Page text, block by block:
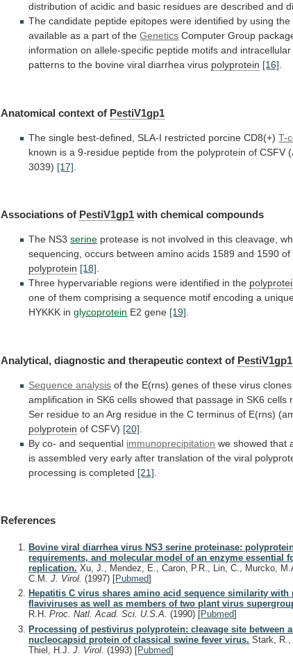
distribution of acidic and basic residues are described and
The candidate peptide epitopes were identified by using the
available as a part of theGenetics Computer Group
information on allele-specific peptide motifs and intracellular
patterns to the bovine viral diarrhea virus polyprotein [16]
Anatomical context of PestiV1gp1
The single best-defined, SLA-I restricted porcine CD8(+)T-
known is a 9-residue peptide from the polyprotein of CSFV
3039) [17]
Associations of PestiV1gp1 with chemical compounds
The NS3 serine protease is not involved in this cleavage,
sequencing, occurs between amino acids 1589 and 1590 of
polyprotein [18].
Three hypervariable regions were identified in the
one of them comprising a sequence motif encoding a
HYKKK in glycoprotein E2 gene [19].
Analytical, diagnostic and therapeutic context of PestiV1gp1
Sequence analysis of the E(rns) genes of these virus clones
amplification in SK6 cells showed that passage in SK6 cells
Ser residue to an Arg residue in the C terminus of E(rns)
polyprotein of CSFV) [20]
By co- and sequential immunoprecipitation we showed that
is assembled very early after translation of the viral
processing is completed [21]
References
Bovine viral diarrhea virus NS3 serine proteinase:
requirements, and molecular model of an enzyme essential
replication. Xu, J., Mendez, E., Caron, P.R., Lin, C., Murcko,
C.M.J. Virol.(1997) [Pubmed]
Hepatitis C virus shares amino acid sequence similarity with
flaviviruses as well as members of two plant virus
R.H.Proc. Natl. Acad. Sci. U.S.A.(1990) [Pubmed]
Processing of pestivirus polyprotein: cleavage site between
nucleocapsid protein of classical swine fever virus. Stark, R.,
Thiel, H.J.J. Virol.(1993) [Pubmed]